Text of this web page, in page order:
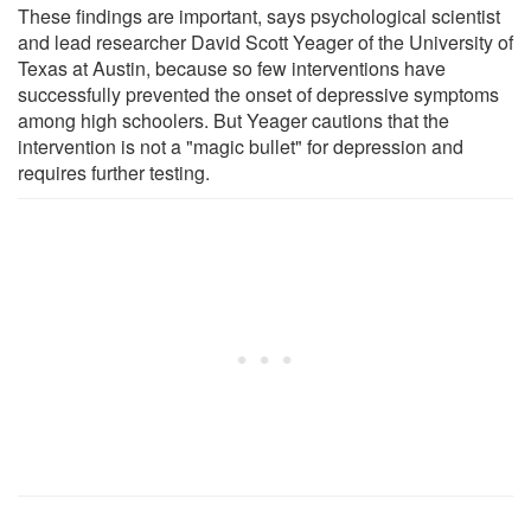
These findings are important, says psychological scientist
and lead researcher David Scott Yeager of the University of
Texas at Austin, because so few interventions have
successfully prevented the onset of depressive symptoms
among high schoolers. But Yeager cautions that the
intervention is not a "magic bullet" for depression and
requires further testing.